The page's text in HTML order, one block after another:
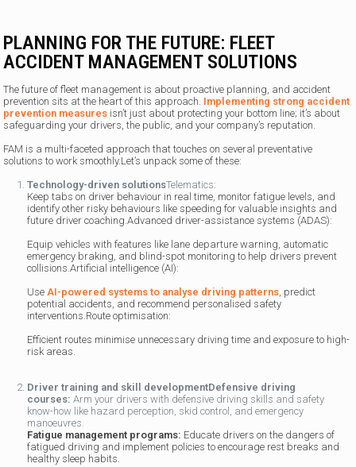
PLANNING FOR THE FUTURE: FLEET
ACCIDENT MANAGEMENT SOLUTIONS
The future of fleet management is about proactive planning, and accident
prevention sits at the heart of this approach. Implementing strong accident
prevention measures isn’t just about protecting your bottom line; it’s about
safeguarding your drivers, the public, and your company’s reputation.
FAM is a multi-faceted approach that touches on several preventative
solutions to work smoothly.Let’s unpack some of these:
Technology-driven solutionsTelematics:
Keep tabs on driver behaviour in real time, monitor fatigue levels, and
identify other risky behaviours like speeding for valuable insights and
future driver coaching.Advanced driver-assistance systems (ADAS):
Equip vehicles with features like lane departure warning, automatic
emergency braking, and blind-spot monitoring to help drivers prevent
collisions.Artificial intelligence (AI):
Use AI-powered systems to analyse driving patterns , predict
potential accidents, and recommend personalised safety
interventions.Route optimisation:
Efficient routes minimise unnecessary driving time and exposure to high-
risk areas.
Driver training and skill developmentDefensive driving
courses:Arm your drivers with defensive driving skills and safety
know-how like hazard perception, skid control, and emergency
manoeuvres.
Fatigue management programs: Educate drivers on the dangers of
fatigued driving and implement policies to encourage rest breaks and
healthy sleep habits.